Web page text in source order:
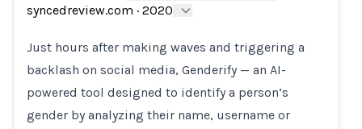
syncedreview.com · 2020
Just hours after making waves and triggering a
backlash on social media, Genderify — an AI-
powered tool designed to identify a person’s
gender by analyzing their name, username or